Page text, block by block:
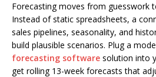
Forecasting moves from guesswork
Instead of static spreadsheets, a
sales pipelines, seasonality, and
build plausible scenarios. Plug a
forecasting software solution into
get rolling 13-week forecasts that